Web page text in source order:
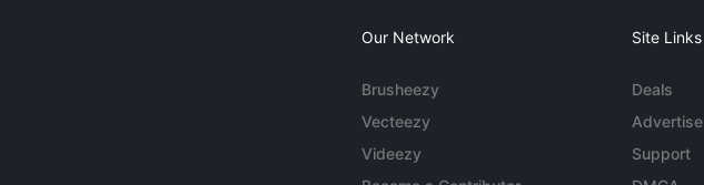
Our Network
Brusheezy
Vecteezy
Videezy
Site Links
Deals
Advertise
Support